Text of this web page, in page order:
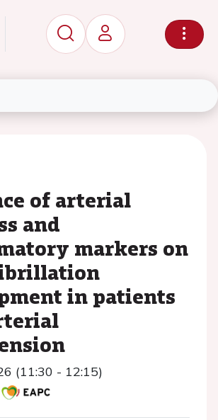
of arterial
and
markers on
in patients
(11:30 - 12:15)